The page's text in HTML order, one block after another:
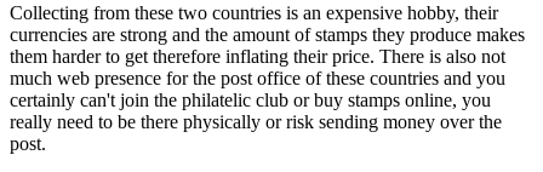
Collecting from these two countries is an expensive hobby, their
currencies are strong and the amount of stamps they produce makes
them harder to get therefore inflating their price. There is also not
much web presence for the post office of these countries and you
certainly can't join the philatelic club or buy stamps online, you
really need to be there physically or risk sending money over the
post.